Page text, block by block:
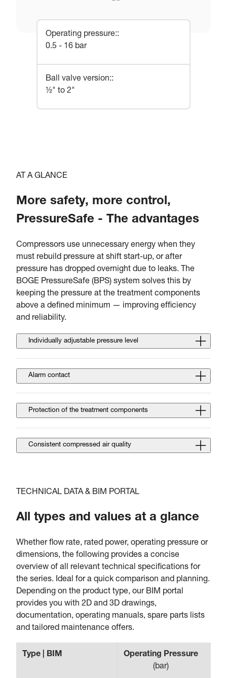
Operating pressure::
0.5 - 16 bar
Ball valve version::
½" to 2"
AT A GLANCE
More safety, more control,
PressureSafe - The advantages
Compressors use unnecessary energy when they
must rebuild pressure at shift start-up, or after
pressure has dropped overnight due to leaks. The
BOGE PressureSafe (BPS) system solves this by
keeping the pressure at the treatment components
above a defined minimum — improving efficiency
and reliability.
Individually adjustable pressure level
Alarm contact
Protection of the treatment components
Consistent compressed air quality
TECHNICAL DATA & BIM PORTAL
All types and values at a glance
Whether flow rate, rated power, operating pressure or
dimensions, the following provides a concise
overview of all relevant technical specifications for
the series. Ideal for a quick comparison and planning.
Depending on the product type, our BIM portal
provides you with 2D and 3D drawings,
documentation, operating manuals, spare parts lists
and tailored maintenance offers.
Type | BIM
Operating Pressure
(bar)